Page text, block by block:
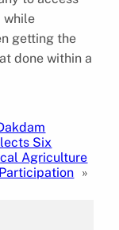
while
getting the
done within a
Six
Agriculture
»